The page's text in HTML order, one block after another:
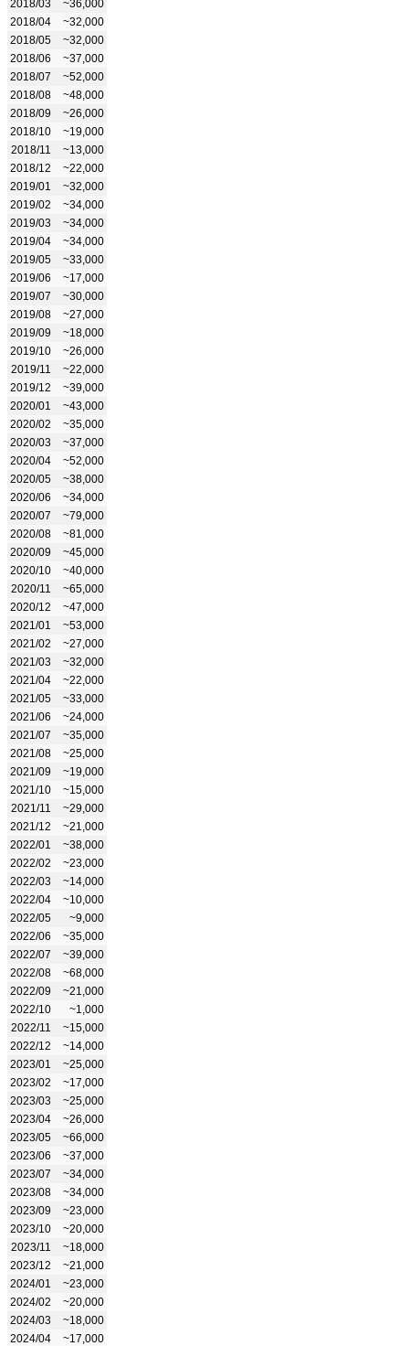
2018/03
~36,000
2018/04
~32,000
2018/05
~32,000
2018/06
~37,000
2018/07
~52,000
2018/08
~48,000
2018/09
~26,000
2018/10
~19,000
2018/11
~13,000
2018/12
~22,000
2019/01
~32,000
2019/02
~34,000
2019/03
~34,000
2019/04
~34,000
2019/05
~33,000
2019/06
~17,000
2019/07
~30,000
2019/08
~27,000
2019/09
~18,000
2019/10
~26,000
2019/11
~22,000
2019/12
~39,000
2020/01
~43,000
2020/02
~35,000
2020/03
~37,000
2020/04
~52,000
2020/05
~38,000
2020/06
~34,000
2020/07
~79,000
2020/08
~81,000
2020/09
~45,000
2020/10
~40,000
2020/11
~65,000
2020/12
~47,000
2021/01
~53,000
2021/02
~27,000
2021/03
~32,000
2021/04
~22,000
2021/05
~33,000
2021/06
~24,000
2021/07
~35,000
2021/08
~25,000
2021/09
~19,000
2021/10
~15,000
2021/11
~29,000
2021/12
~21,000
2022/01
~38,000
2022/02
~23,000
2022/03
~14,000
2022/04
~10,000
2022/05
~9,000
2022/06
~35,000
2022/07
~39,000
2022/08
~68,000
2022/09
~21,000
2022/10
~1,000
2022/11
~15,000
2022/12
~14,000
2023/01
~25,000
2023/02
~17,000
2023/03
~25,000
2023/04
~26,000
2023/05
~66,000
2023/06
~37,000
2023/07
~34,000
2023/08
~34,000
2023/09
~23,000
2023/10
~20,000
2023/11
~18,000
2023/12
~21,000
2024/01
~23,000
2024/02
~20,000
2024/03
~18,000
2024/04
~17,000